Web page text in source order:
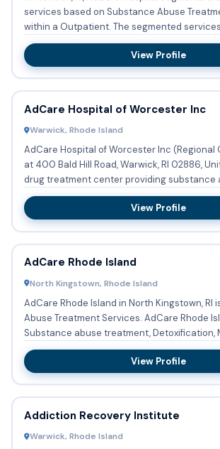
services based on Substance Abuse
within a Outpatient. The segmented services encompass
Substance ab...
View Profile
AdCare Hospital of Worcester Inc
Warwick, Rhode Island
AdCare Hospital of Worcester Inc (Regional
at 400 Bald Hill Road, Warwick, RI 02886,
drug treatment center providing substance
treatment...
View Profile
AdCare Rhode Island
North Kingstown, Rhode Island
AdCare Rhode Island in North Kingstown, RI
Abuse Treatment Services. AdCare Rhode Island provides
Substance abuse treatment, Detoxification,
detoxifica...
View Profile
Addiction Recovery Institute
Warwick, Rhode Island